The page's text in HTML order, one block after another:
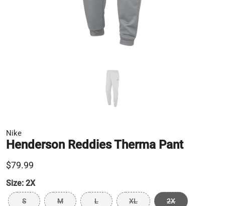
Nike
Henderson Reddies Therma Pant
$79.99
Size: 2X
S M L XL 2X